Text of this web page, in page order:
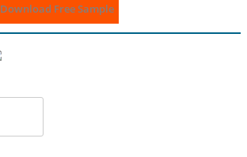
Download Free Sample